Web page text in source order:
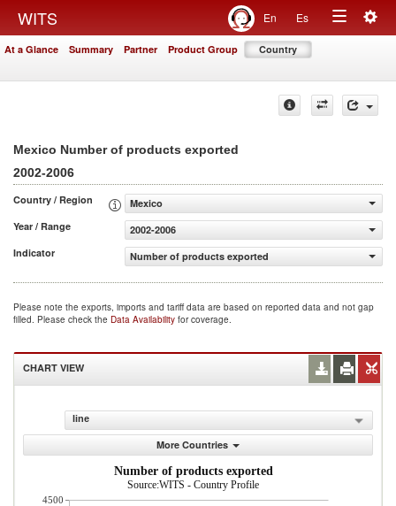
WITS En Es
Toggle
At a Glance Summary Partner Product Group Country
Mexico Number of products exported
2002-2006
Country / Region
Mexico
Year / Range
2002-2006
Indicator
Number of products exported
Please note the exports, imports and tariff data are based on reported data and not gap
filled. Please check the Data Availability for coverage.
CHART VIEW
line
More Countries
Number of products exported
Source:WITS - Country Profile
4500